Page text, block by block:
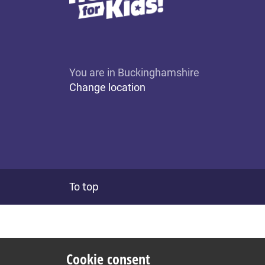
You are in Buckinghamshire
Change location
To top
Cookie consent